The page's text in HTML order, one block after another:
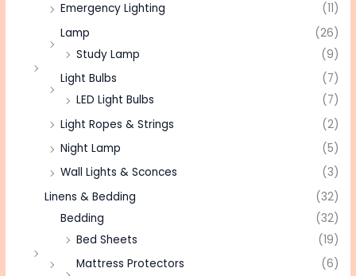
Emergency Lighting
(11)
Lamp
(26)
Study Lamp
(9)
Light Bulbs
(7)
LED Light Bulbs
(7)
Light Ropes & Strings
(2)
Night Lamp
(5)
Wall Lights & Sconces
(3)
Linens & Bedding
(32)
Bedding
(32)
Bed Sheets
(19)
Mattress Protectors
(6)